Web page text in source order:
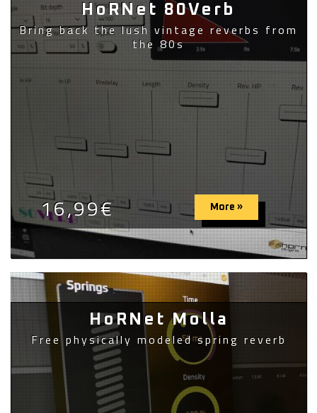
HoRNet 80Verb
Bring back the lush vintage reverbs from
the 80s
16,99€ More »
HoRNet Molla
Free physically modeled spring reverb